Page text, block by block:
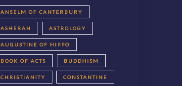
ANSELM OF CANTERBURY
ASHERAH ASTROLOGY
AUGUSTINE OF HIPPO
BOOK OF ACTS BUDDHISM
CHRISTIANITY CONSTANTINE